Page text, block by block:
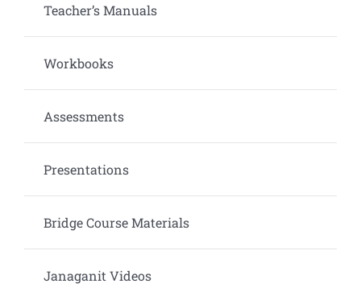
Teacher’s Manuals
Workbooks
Assessments
Presentations
Bridge Course Materials
Janaganit Videos